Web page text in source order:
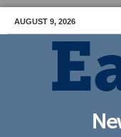
AUGUST 9, 2026